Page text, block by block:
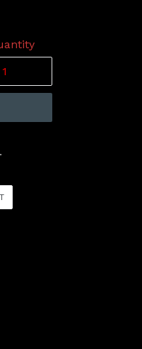
PIN
PINTEREST